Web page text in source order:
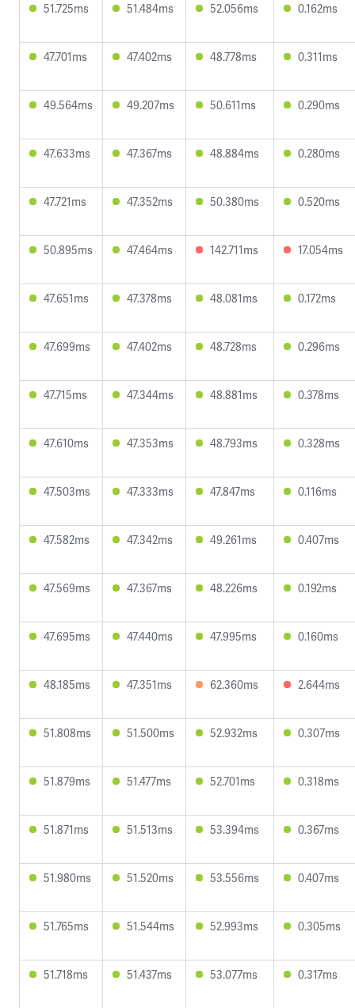
51.725ms 51.484ms 52.056ms 0.162ms
47.701ms 47.402ms 48.778ms 0.311ms
49.564ms 49.207ms 50.611ms 0.290ms
47.633ms 47.367ms 48.884ms 0.280ms
47.721ms 47.352ms 50.380ms 0.520ms
50.895ms 47.464ms 142.711ms 17.054ms
47.651ms 47.378ms 48.081ms 0.172ms
47.699ms 47.402ms 48.728ms 0.296ms
47.715ms 47.344ms 48.881ms 0.378ms
47.610ms 47.353ms 48.793ms 0.328ms
47.503ms 47.333ms 47.847ms 0.116ms
47.582ms 47.342ms 49.261ms 0.407ms
47.569ms 47.367ms 48.226ms 0.192ms
47.695ms 47.440ms 47.995ms 0.160ms
48.185ms 47.351ms 62.360ms 2.644ms
51.808ms 51.500ms 52.932ms 0.307ms
51.879ms 51.477ms 52.701ms 0.318ms
51.871ms 51.513ms 53.394ms 0.367ms
51.980ms 51.520ms 53.556ms 0.407ms
51.765ms 51.544ms 52.993ms 0.305ms
51.718ms 51.437ms 53.077ms 0.317ms